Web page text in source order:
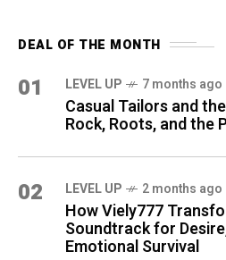
DEAL OF THE MONTH
01 LEVEL UP 7 months ago
Casual Tailors and
Rock, Roots, and
02 LEVEL UP 2 months ago
How Viely777
Soundtrack for
Emotional Survival